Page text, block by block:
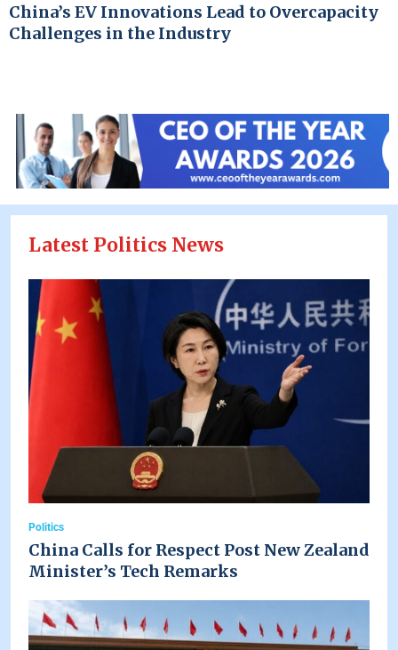
China’s EV Innovations Lead to Overcapacity
Challenges in the Industry
Latest Politics News
Politics
China Calls for Respect Post New Zealand
Minister’s Tech Remarks